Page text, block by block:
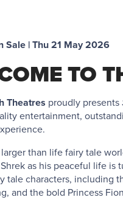
Sale | Thu 21 May 2026
TO
Theatres proudly presents
entertainment,
than life fairy tale
as his peaceful life
tale characters, including
and the bold Princess